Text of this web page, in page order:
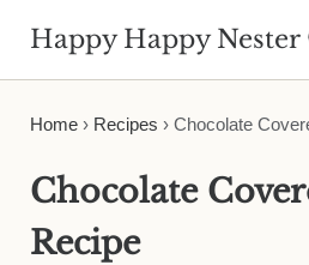
Happy Happy Nester
Home› Recipes › Chocolate
Chocolate
Recipe